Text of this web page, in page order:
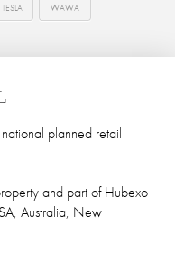
TESLA WAWA
planned retail
and part of Hubexo
Australia, New